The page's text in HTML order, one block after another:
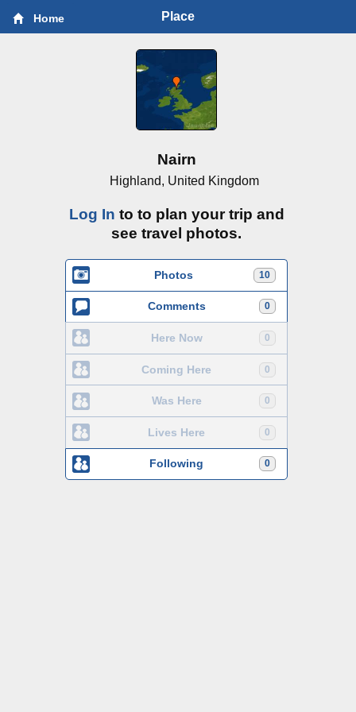
Home Place
Nairn
Highland, United Kingdom
Log In to to plan your trip and
see travel photos.
10
Photos
0
Comments
0
Here Now
0
Coming Here
0
Was Here
0
Lives Here
0
Following